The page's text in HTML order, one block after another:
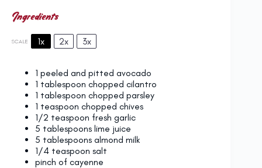
Ingredients
SCALE 1x 2x 3x
1 peeled and pitted avocado
1 tablespoon chopped cilantro
1 tablespoon chopped parsley
1 teaspoon chopped chives
1/2 teaspoon fresh garlic
5 tablespoons lime juice
5 tablespoons almond milk
1/4 teaspoon salt
pinch of cayenne